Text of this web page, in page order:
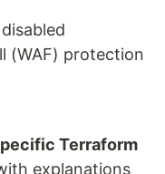
(WAF) protection
Terraform
explanations